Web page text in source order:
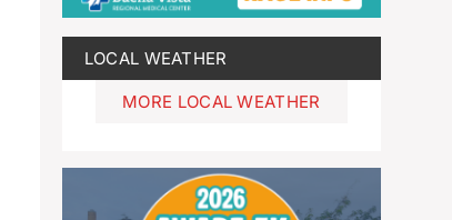
LOCAL WEATHER
MORE LOCAL WEATHER